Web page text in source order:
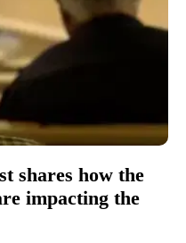
shares how the
impacting the